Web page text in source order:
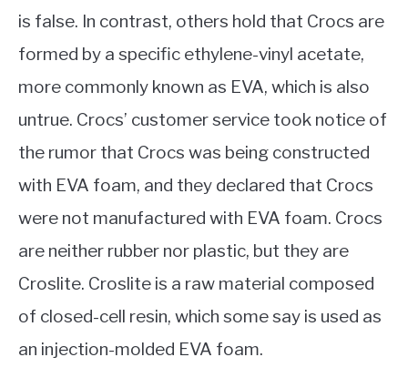
is false. In contrast, others hold that Crocs are
formed by a specific ethylene-vinyl acetate,
more commonly known as EVA, which is also
untrue. Crocs’ customer service took notice of
the rumor that Crocs was being constructed
with EVA foam, and they declared that Crocs
were not manufactured with EVA foam. Crocs
are neither rubber nor plastic, but they are
Croslite. Croslite is a raw material composed
of closed-cell resin, which some say is used as
an injection-molded EVA foam.